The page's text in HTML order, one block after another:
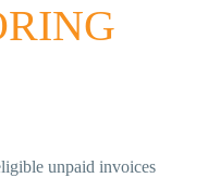
unpaid invoices